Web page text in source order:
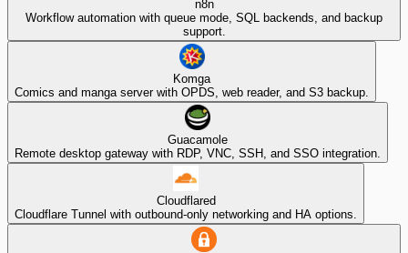
n8n
Workflow automation with queue mode, SQL backends, and backup
support.
Komga
Comics and manga server with OPDS, web reader, and S3 backup.
Guacamole
Remote desktop gateway with RDP, VNC, SSH, and SSO integration.
Cloudflared
Cloudflare Tunnel with outbound-only networking and HA options.